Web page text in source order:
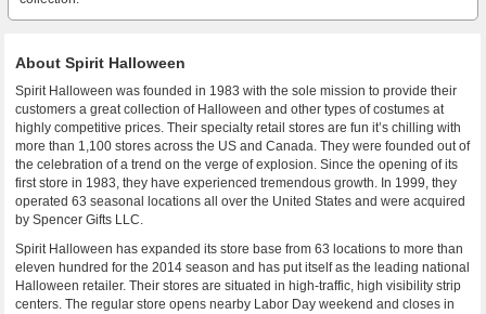
About Spirit Halloween
Spirit Halloween was founded in 1983 with the sole mission to provide their
customers a great collection of Halloween and other types of costumes at
highly competitive prices. Their specialty retail stores are fun it’s chilling with
more than 1,100 stores across the US and Canada. They were founded out of
the celebration of a trend on the verge of explosion. Since the opening of its
first store in 1983, they have experienced tremendous growth. In 1999, they
operated 63 seasonal locations all over the United States and were acquired
by Spencer Gifts LLC.
Spirit Halloween has expanded its store base from 63 locations to more than
eleven hundred for the 2014 season and has put itself as the leading national
Halloween retailer. Their stores are situated in high-traffic, high visibility strip
centers. The regular store opens nearby Labor Day weekend and closes in